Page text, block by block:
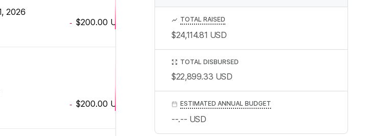
2026
- $200.00 USD
- $200.00 USD
TOTAL RAISED
$24,114.81 USD
TOTAL DISBURSED
$22,899.33 USD
ESTIMATED ANNUAL BUDGET
--.-- USD